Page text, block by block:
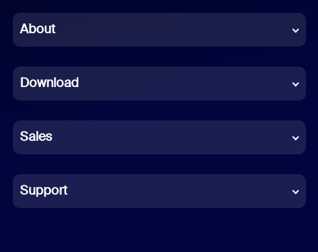
Chinese (Simplified)
French
German
Indonesian
Italian
About
Download
Sales
Support